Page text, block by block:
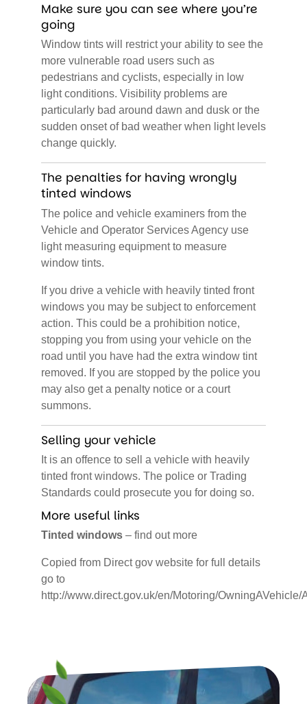
Make sure you can see where you’re
going
Window tints will restrict your ability to see the
more vulnerable road users such as
pedestrians and cyclists, especially in low
light conditions. Visibility problems are
particularly bad around dawn and dusk or the
sudden onset of bad weather when light levels
change quickly.
The penalties for having wrongly
tinted windows
The police and vehicle examiners from the
Vehicle and Operator Services Agency use
light measuring equipment to measure
window tints.
If you drive a vehicle with heavily tinted front
windows you may be subject to enforcement
action. This could be a prohibition notice,
stopping you from using your vehicle on the
road until you have had the extra window tint
removed. If you are stopped by the police you
may also get a penalty notice or a court
summons.
Selling your vehicle
It is an offence to sell a vehicle with heavily
tinted front windows. The police or Trading
Standards could prosecute you for doing so.
More useful links
Tinted windows – find out more
Copied from Direct gov website for full details
go to
http://www.direct.gov.uk/en/Motoring/